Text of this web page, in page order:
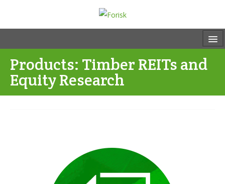
Products: Timber REITs and
Equity Research